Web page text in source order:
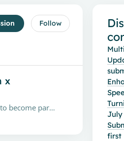
Follow
x
Our official release for the feature is scheduled for September! Sign up with THIS LINK in order to become part of our Early Adopter Program. If you have questions about upgrading from Turnitin's…
July
first